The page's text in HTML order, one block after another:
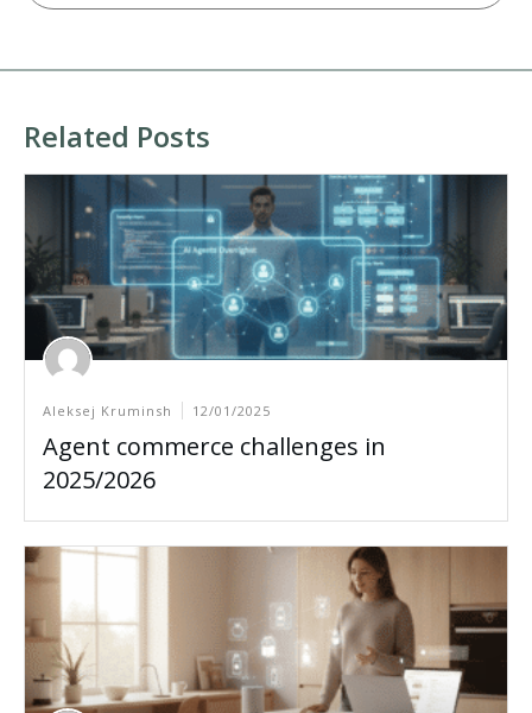
Related Posts
Aleksej Kruminsh 12/01/2025
Agent commerce challenges in
2025/2026